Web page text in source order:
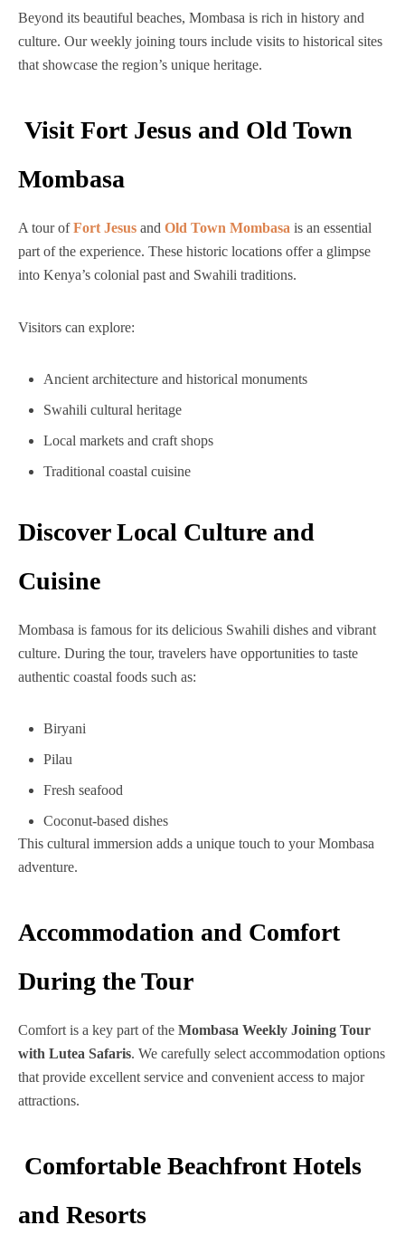
Beyond its beautiful beaches, Mombasa is rich in history and
culture. Our weekly joining tours include visits to historical sites
that showcase the region’s unique heritage.
Visit Fort Jesus and Old Town
Mombasa
A tour ofFort Jesus and Old Town Mombasa is an essential
part of the experience. These historic locations offer a glimpse
into Kenya’s colonial past and Swahili traditions.
Visitors can explore:
Ancient architecture and historical monuments
Swahili cultural heritage
Local markets and craft shops
Traditional coastal cuisine
Discover Local Culture and
Cuisine
Mombasa is famous for its delicious Swahili dishes and vibrant
culture. During the tour, travelers have opportunities to taste
authentic coastal foods such as:
Biryani
Pilau
Fresh seafood
Coconut-based dishes
This cultural immersion adds a unique touch to your Mombasa
adventure.
Accommodation and Comfort
During the Tour
Comfort is a key part of the Mombasa Weekly Joining Tour
with Lutea Safaris. We carefully select accommodation options
that provide excellent service and convenient access to major
attractions.
Comfortable Beachfront Hotels
and Resorts